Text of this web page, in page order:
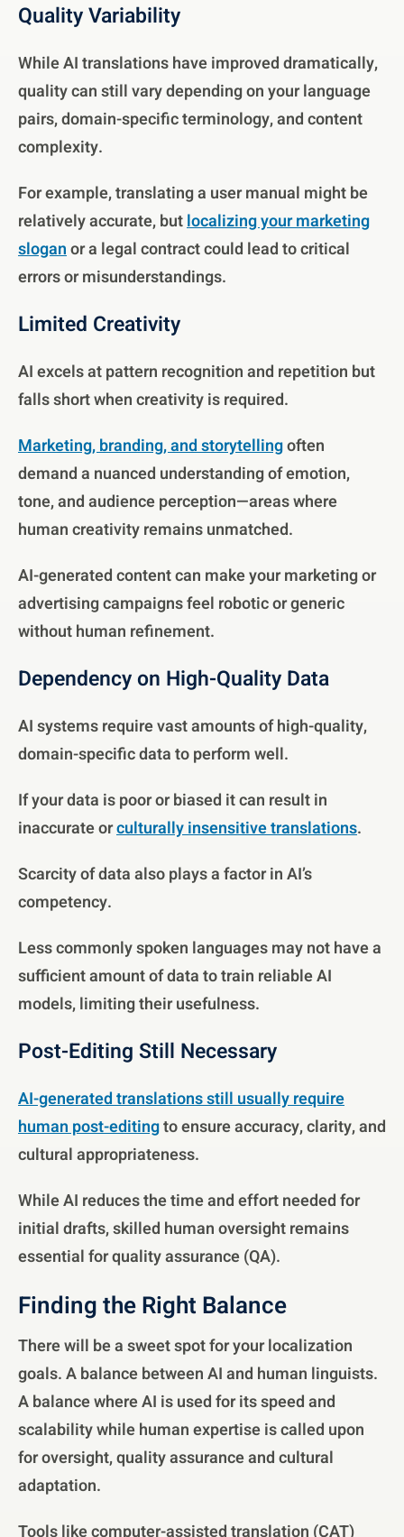
Quality Variability
While AI translations have improved dramatically,
quality can still vary depending on your language
pairs, domain-specific terminology, and content
complexity.
For example, translating a user manual might be
relatively accurate, butlocalizing your marketing
sloganor a legal contract could lead to critical
errors or misunderstandings.
Limited Creativity
AI excels at pattern recognition and repetition but
falls short when creativity is required.
Marketing, branding, and storytellingoften
demand a nuanced understanding of emotion,
tone, and audience perception—areas where
human creativity remains unmatched.
AI-generated content can make your marketing or
advertising campaigns feel robotic or generic
without human refinement.
Dependency on High-Quality Data
AI systems require vast amounts of high-quality,
domain-specific data to perform well.
If your data is poor or biased it can result in
inaccurate orculturally insensitive translations.
Scarcity of data also plays a factor in AI’s
competency.
Less commonly spoken languages may not have a
sufficient amount of data to train reliable AI
models, limiting their usefulness.
Post-Editing Still Necessary
AI-generated translations still usually require
human post-editingto ensure accuracy, clarity, and
cultural appropriateness.
While AI reduces the time and effort needed for
initial drafts, skilled human oversight remains
essential for quality assurance (QA).
Finding the Right Balance
There will be a sweet spot for your localization
goals. A balance between AI and human linguists.
A balance where AI is used for its speed and
scalability while human expertise is called upon
for oversight, quality assurance and cultural
adaptation.
Tools like computer-assisted translation (CAT)